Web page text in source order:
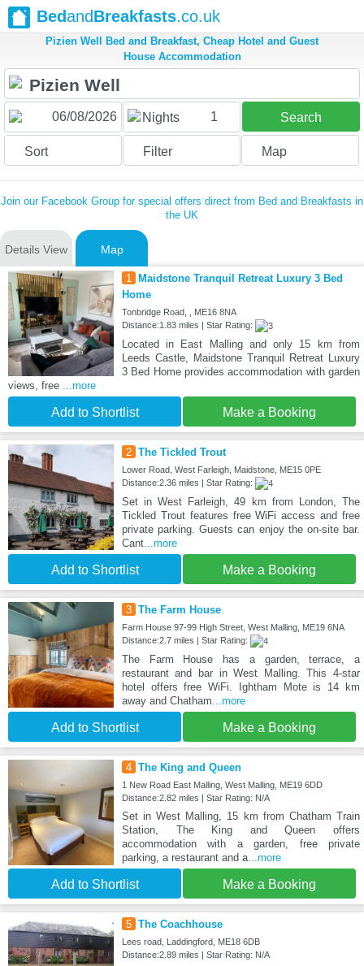
BedandBreakfasts.co.uk
Pizien Well Bed and Breakfast, Cheap Hotel and Guest
House Accommodation
Nights 1 Search
Sort Filter Map
Join our Facebook Group for special offers direct from Bed and Breakfasts in
the UK
Details View Map
1
Maidstone Tranquil Retreat Luxury 3 Bed
Home
Tonbridge Road, , ME16 8NA
Distance:1.83 miles | Star Rating:
Located in East Malling and only 15 km from
Leeds Castle, Maidstone Tranquil Retreat Luxury
3 Bed Home provides accommodation with garden
views, free ...more
Add to Shortlist Make a Booking
2 The Tickled Trout
Lower Road, West Farleigh, Maidstone, ME15 0PE
Distance:2.36 miles | Star Rating:
Set in West Farleigh, 49 km from London, The
Tickled Trout features free WiFi access and free
private parking. Guests can enjoy the on-site bar.
Cant...more
Add to Shortlist Make a Booking
3 The Farm House
Farm House 97-99 High Street, West Malling, ME19 6NA
Distance:2.7 miles | Star Rating:
The Farm House has a garden, terrace, a
restaurant and bar in West Malling. This 4-star
hotel offers free WiFi. Ightham Mote is 14 km
away and Chatham...more
Add to Shortlist Make a Booking
4 The King and Queen
1 New Road East Malling, West Malling, ME19 6DD
Distance:2.82 miles | Star Rating: N/A
Set in West Malling, 15 km from Chatham Train
Station, The King and Queen offers
accommodation with a garden, free private
parking, a restaurant and a...more
Add to Shortlist Make a Booking
5 The Coachhouse
Lees road, Laddingford, ME18 6DB
Distance:2.89 miles | Star Rating: N/A